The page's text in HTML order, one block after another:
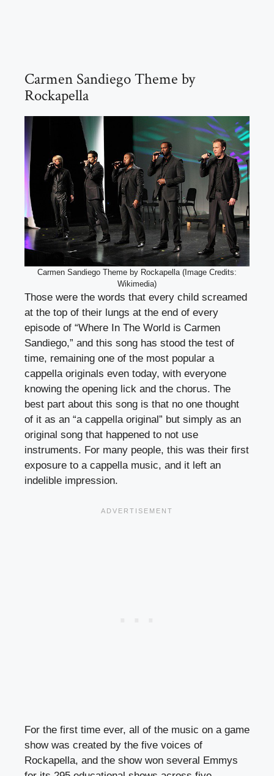
Carmen Sandiego Theme by
Rockapella
Carmen Sandiego Theme by Rockapella (Image Credits:
Wikimedia)
Those were the words that every child screamed
at the top of their lungs at the end of every
episode of “Where In The World is Carmen
Sandiego,” and this song has stood the test of
time, remaining one of the most popular a
cappella originals even today, with everyone
knowing the opening lick and the chorus. The
best part about this song is that no one thought
of it as an “a cappella original” but simply as an
original song that happened to not use
instruments. For many people, this was their first
exposure to a cappella music, and it left an
indelible impression.
For the first time ever, all of the music on a game
show was created by the five voices of
Rockapella, and the show won several Emmys